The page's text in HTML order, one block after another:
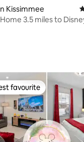
171 reviews
Kissimmee
3.5 miles to
favourite
favourite